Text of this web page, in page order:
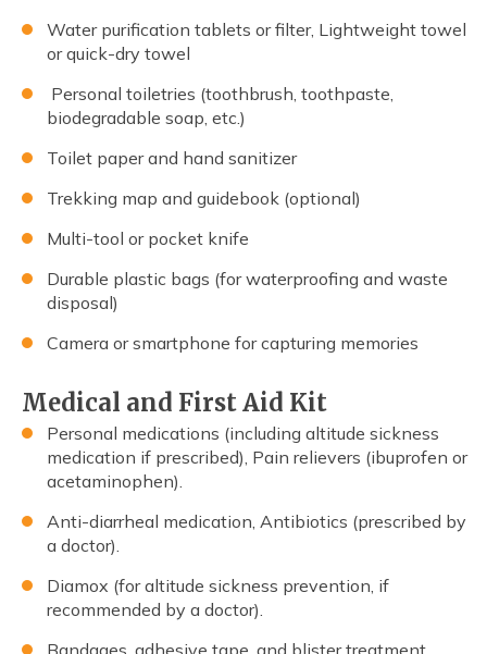
Water purification tablets or filter, Lightweight towel
or quick-dry towel
Personal toiletries (toothbrush, toothpaste,
biodegradable soap, etc.)
Toilet paper and hand sanitizer
Trekking map and guidebook (optional)
Multi-tool or pocket knife
Durable plastic bags (for waterproofing and waste
disposal)
Camera or smartphone for capturing memories
Medical and First Aid Kit
Personal medications (including altitude sickness
medication if prescribed), Pain relievers (ibuprofen or
acetaminophen).
Anti-diarrheal medication, Antibiotics (prescribed by
a doctor).
Diamox (for altitude sickness prevention, if
recommended by a doctor).